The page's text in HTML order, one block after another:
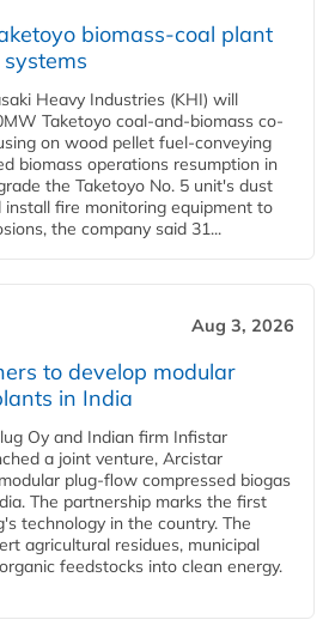
biomass-coal plant
Heavy Industries (KHI) will
Taketoyo coal-and-biomass co-
on wood pellet fuel-conveying
biomass operations resumption in
the Taketoyo No. 5 unit's dust
install fire monitoring equipment to
the company said 31...
Aug 3, 2026
to develop modular
in India
Oy and Indian firm Infistar
a joint venture, Arcistar
plug-flow compressed biogas
The partnership marks the first
technology in the country. The
agricultural residues, municipal
feedstocks into clean energy.